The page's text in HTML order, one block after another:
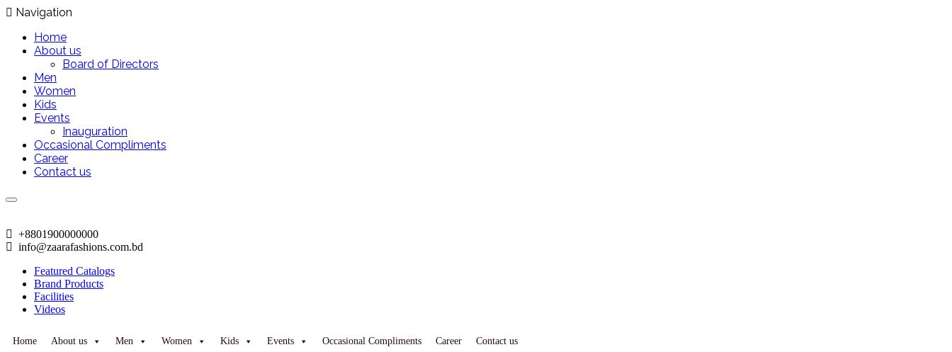
Navigation
Home
About us
Board of Directors
Men
Women
Kids
Events
Inauguration
Occasional Compliments
Career
Contact us
+8801900000000
info@zaarafashions.com.bd
Featured Catalogs
Brand Products
Facilities
Videos
Home About us Men Women Kids Events Occasional Compliments Career Contact us